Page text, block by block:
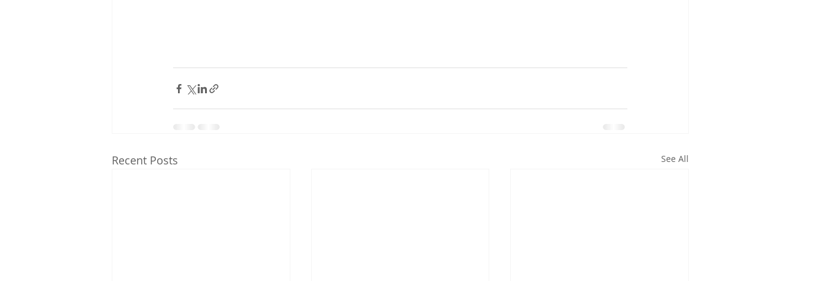
Recent Posts See All